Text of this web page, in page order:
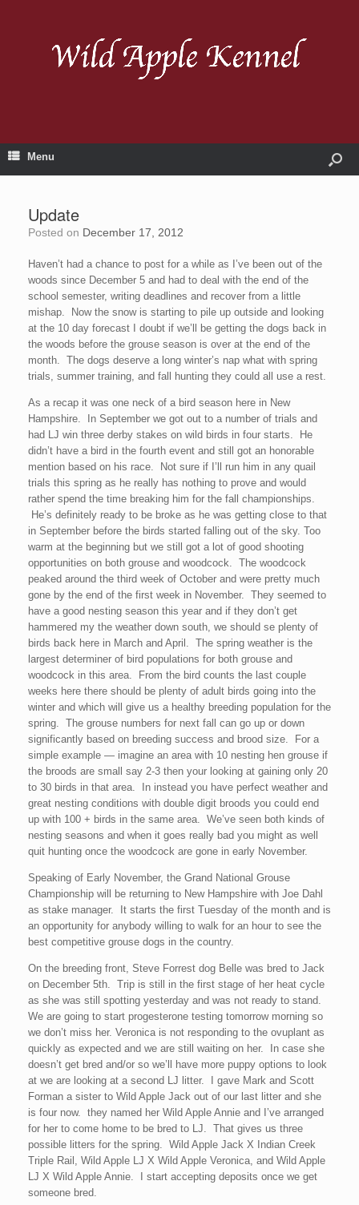
Menu
Update
Posted on December 17, 2012
Haven’t had a chance to post for a while as I’ve been out of the
woods since December 5 and had to deal with the end of the
school semester, writing deadlines and recover from a little
mishap. Now the snow is starting to pile up outside and looking
at the 10 day forecast I doubt if we’ll be getting the dogs back in
the woods before the grouse season is over at the end of the
month. The dogs deserve a long winter’s nap what with spring
trials, summer training, and fall hunting they could all use a rest.
As a recap it was one neck of a bird season here in New
Hampshire. In September we got out to a number of trials and
had LJ win three derby stakes on wild birds in four starts. He
didn’t have a bird in the fourth event and still got an honorable
mention based on his race. Not sure if I’ll run him in any quail
trials this spring as he really has nothing to prove and would
rather spend the time breaking him for the fall championships.
He’s definitely ready to be broke as he was getting close to that
in September before the birds started falling out of the sky. Too
warm at the beginning but we still got a lot of good shooting
opportunities on both grouse and woodcock. The woodcock
peaked around the third week of October and were pretty much
gone by the end of the first week in November. They seemed to
have a good nesting season this year and if they don’t get
hammered my the weather down south, we should se plenty of
birds back here in March and April. The spring weather is the
largest determiner of bird populations for both grouse and
woodcock in this area. From the bird counts the last couple
weeks here there should be plenty of adult birds going into the
winter and which will give us a healthy breeding population for the
spring. The grouse numbers for next fall can go up or down
significantly based on breeding success and brood size. For a
simple example — imagine an area with 10 nesting hen grouse if
the broods are small say 2-3 then your looking at gaining only 20
to 30 birds in that area. In instead you have perfect weather and
great nesting conditions with double digit broods you could end
up with 100 + birds in the same area. We’ve seen both kinds of
nesting seasons and when it goes really bad you might as well
quit hunting once the woodcock are gone in early November.
Speaking of Early November, the Grand National Grouse
Championship will be returning to New Hampshire with Joe Dahl
as stake manager. It starts the first Tuesday of the month and is
an opportunity for anybody willing to walk for an hour to see the
best competitive grouse dogs in the country.
On the breeding front, Steve Forrest dog Belle was bred to Jack
on December 5th. Trip is still in the first stage of her heat cycle
as she was still spotting yesterday and was not ready to stand.
We are going to start progesterone testing tomorrow morning so
we don’t miss her. Veronica is not responding to the ovuplant as
quickly as expected and we are still waiting on her. In case she
doesn’t get bred and/or so we’ll have more puppy options to look
at we are looking at a second LJ litter. I gave Mark and Scott
Forman a sister to Wild Apple Jack out of our last litter and she
is four now. they named her Wild Apple Annie and I’ve arranged
for her to come home to be bred to LJ. That gives us three
possible litters for the spring. Wild Apple Jack X Indian Creek
Triple Rail, Wild Apple LJ X Wild Apple Veronica, and Wild Apple
LJ X Wild Apple Annie. I start accepting deposits once we get
someone bred.